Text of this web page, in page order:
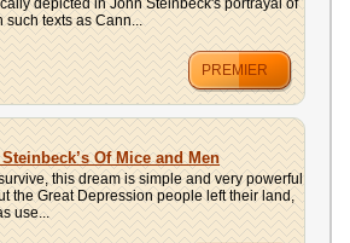
depicted in John Steinbeck's portrayal of
such texts as Cann...
PREMIER
Of Mice and Men
this dream is simple and very powerful
the Great Depression people left their land,
use...